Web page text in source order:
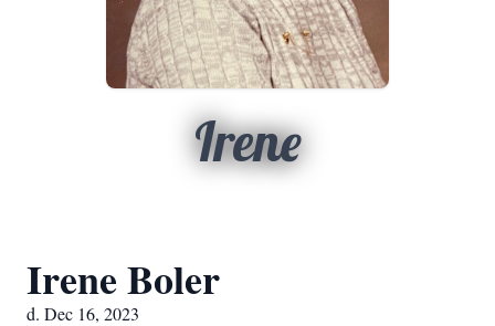
Irene
Irene Boler
d. Dec 16, 2023